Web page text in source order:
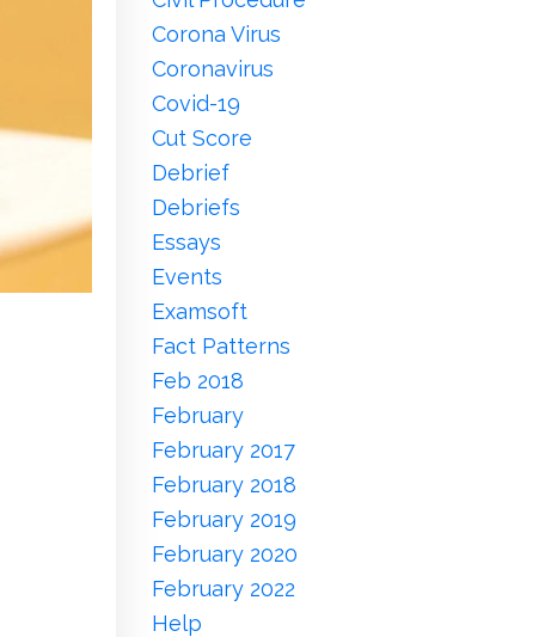
Corona Virus
Coronavirus
Covid-19
Cut Score
Debrief
Debriefs
Essays
Events
Examsoft
Fact Patterns
Feb 2018
February
February 2017
February 2018
February 2019
February 2020
February 2022
Help